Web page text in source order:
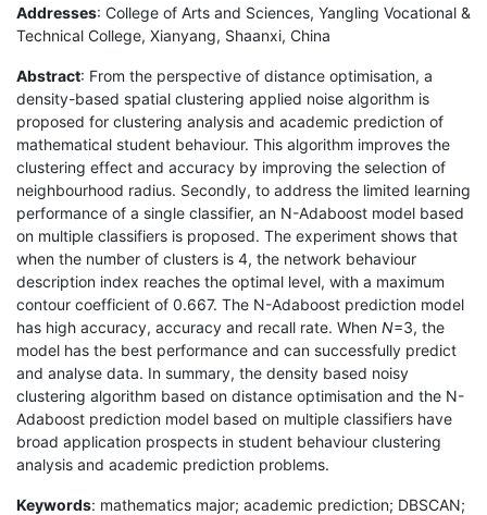
Addresses: College of Arts and Sciences, Yangling Vocational &
Technical College, Xianyang, Shaanxi, China
Abstract: From the perspective of distance optimisation, a
density-based spatial clustering applied noise algorithm is
proposed for clustering analysis and academic prediction of
mathematical student behaviour. This algorithm improves the
clustering effect and accuracy by improving the selection of
neighbourhood radius. Secondly, to address the limited learning
performance of a single classifier, an N-Adaboost model based
on multiple classifiers is proposed. The experiment shows that
when the number of clusters is 4, the network behaviour
description index reaches the optimal level, with a maximum
contour coefficient of 0.667. The N-Adaboost prediction model
has high accuracy, accuracy and recall rate. When N=3, the
model has the best performance and can successfully predict
and analyse data. In summary, the density based noisy
clustering algorithm based on distance optimisation and the N-
Adaboost prediction model based on multiple classifiers have
broad application prospects in student behaviour clustering
analysis and academic prediction problems.
Keywords: mathematics major; academic prediction; DBSCAN;